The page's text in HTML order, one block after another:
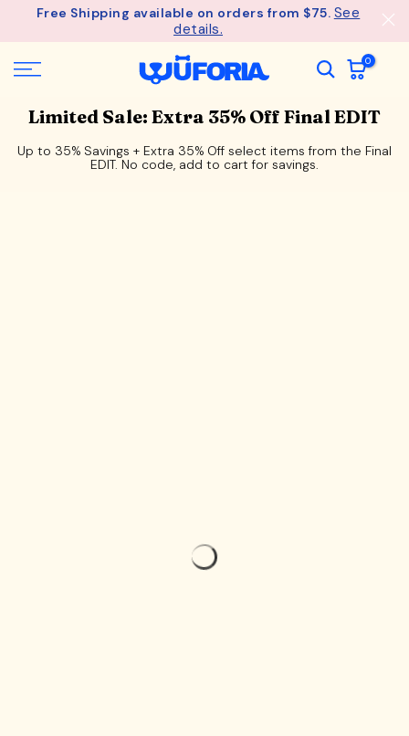
SkipFree Shipping available on orders from $75. See
details.
0
Limited Sale: Extra 35% Off Final EDIT
Up to 35% Savings + Extra 35% Off select items from the Final
EDIT. No code, add to cart for savings.